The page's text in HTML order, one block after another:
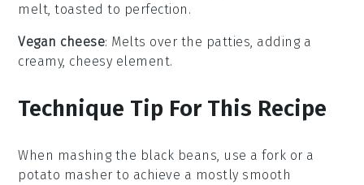
melt, toasted to perfection.
Vegan cheese: Melts over the patties, adding a
creamy, cheesy element.
Technique Tip For This Recipe
When mashing the black beans, use a fork or a
potato masher to achieve a mostly smooth